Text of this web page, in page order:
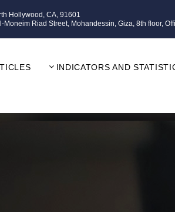
Hollywood, CA, 91601
Moneim Riad Street, Mohandessin, Giza, 8th floor,
INDICATORS AND